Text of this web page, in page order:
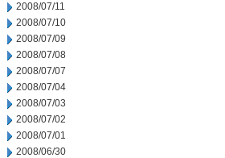
2008/07/11
2008/07/10
2008/07/09
2008/07/08
2008/07/07
2008/07/04
2008/07/03
2008/07/02
2008/07/01
2008/06/30